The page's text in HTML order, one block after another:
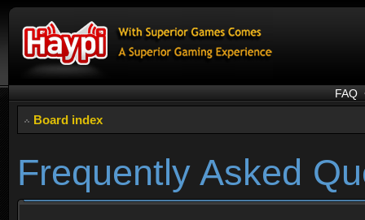
FAQ
Board index
Frequently Asked